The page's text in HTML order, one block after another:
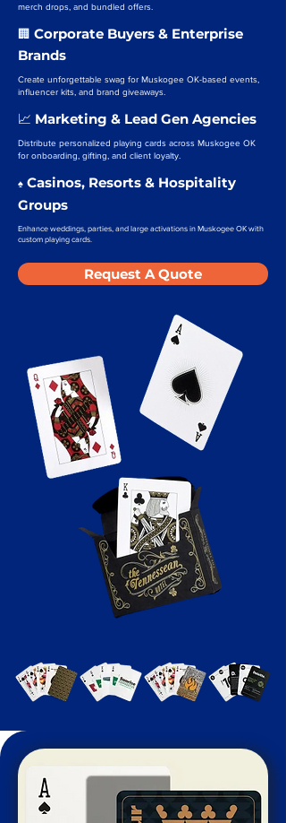
merch drops, and bundled offers.
🏢 Corporate Buyers & Enterprise
Brands
Create unforgettable swag for Muskogee OK-based events,
influencer kits, and brand giveaways.
📈 Marketing & Lead Gen Agencies
Distribute personalized playing cards across Muskogee OK
for onboarding, gifting, and client loyalty.
♠️ Casinos, Resorts & Hospitality
Groups
Enhance weddings, parties, and large activations in Muskogee OK with
custom playing cards.
Request A Quote